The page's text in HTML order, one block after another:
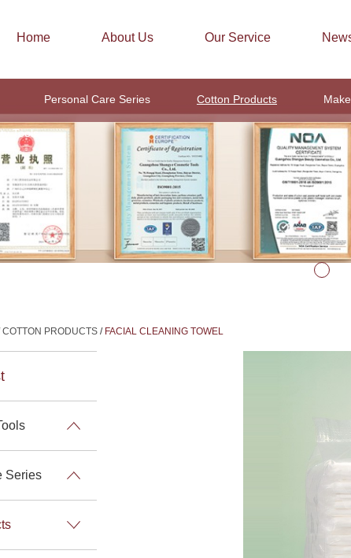
Home About Us Our Service
Personal Care Series Cotton Products
Tools
COTTON PRODUCTS / FACIAL CLEANING TOWEL
Series